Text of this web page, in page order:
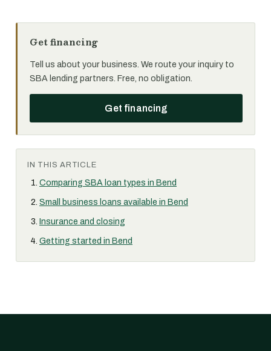
Get financing
Tell us about your business. We route your inquiry to
SBA lending partners. Free, no obligation.
Get financing
IN THIS ARTICLE
Comparing SBA loan types in Bend
Small business loans available in Bend
Insurance and closing
Getting started in Bend